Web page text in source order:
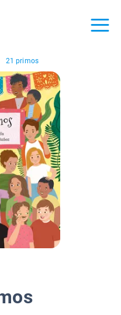
21 primos